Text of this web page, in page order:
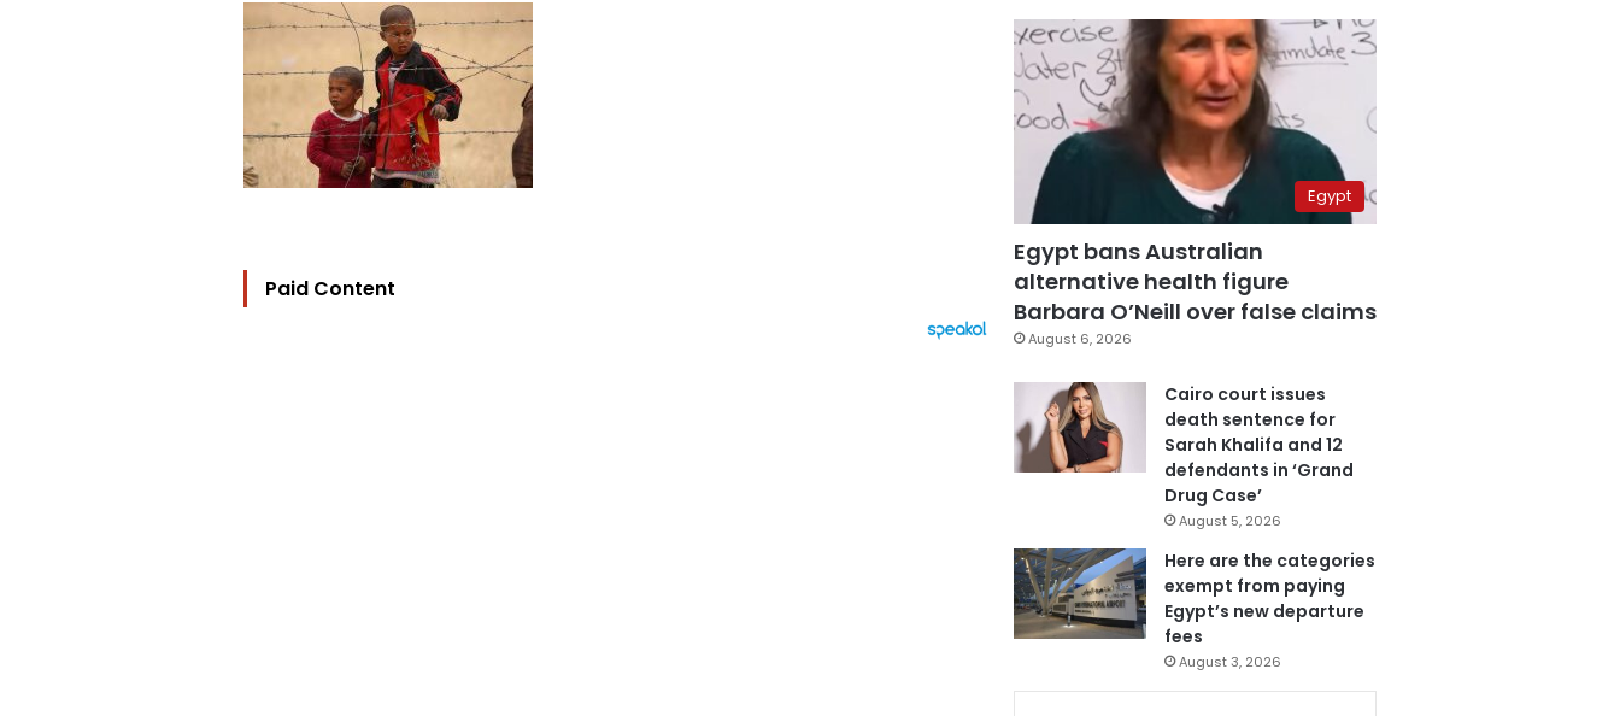
Paid Content
Egypt
Egypt bans Australian
alternative health figure
Barbara O’Neill over false claims
August 6, 2026
Cairo court issues
death sentence for
Sarah Khalifa and 12
defendants in ‘Grand
Drug Case’
August 5, 2026
Here are the categories
exempt from paying
Egypt’s new departure
fees
August 3, 2026